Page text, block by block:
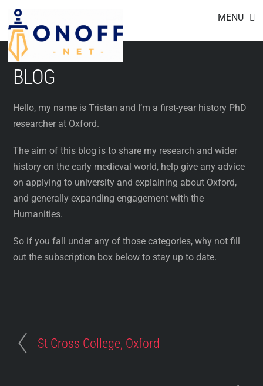
Skip
content
MENU
BLOG
Hello, my name is Tristan and I’m a first-year history PhD
researcher at Oxford.
The aim of this blog is to share my research and wider
history on the early medieval world, help give any advice
on applying to university and explaining about Oxford,
and generally expanding engagement with the
Humanities.
So if you fall under any of those categories, why not fill
out the subscription box below to stay up to date.
St Cross College, Oxford